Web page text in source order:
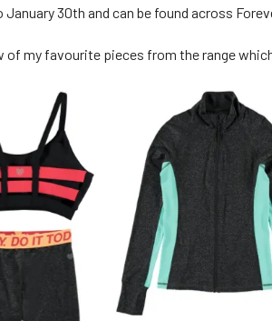
January 30th and can be found across
of my favourite pieces from the range